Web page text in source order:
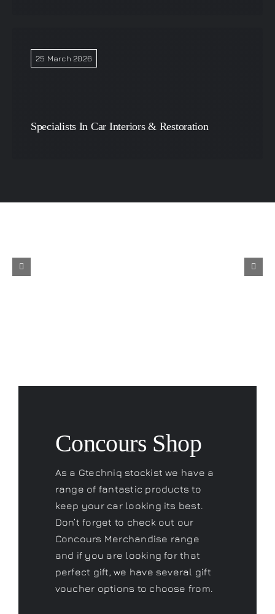
25 March 2026
Specialists In Car Interiors & Restoration
As a Gtechniq stockist we have a
Don’t forget to check out our
Concours Merchandise range
and if you are looking for that
perfect gift, we have several gift
voucher options to choose from.
Visit our Shop